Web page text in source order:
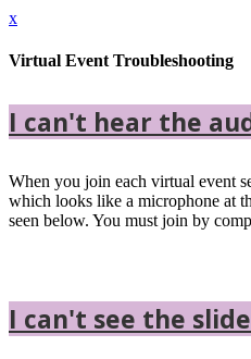
x
Virtual Event Troubleshooting
I can't hear the
When you join each virtual event
which looks like a microphone at
seen below. You must join by
I can't see the